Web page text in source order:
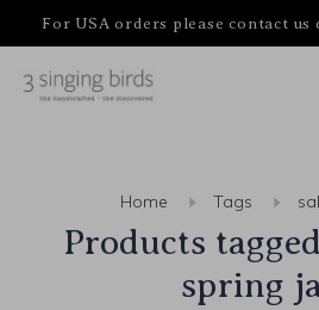
For USA orders please contact
Home Tags
Products
spring